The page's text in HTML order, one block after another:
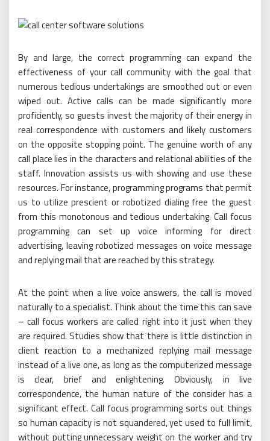
By and large, the correct programming can expand the
effectiveness of your call community with the goal that
numerous tedious undertakings are smoothed out or even
wiped out. Active calls can be made significantly more
proficiently, so guests invest the majority of their energy in
real correspondence with customers and likely customers
on the opposite stopping point. The genuine worth of any
call place lies in the characters and relational abilities of the
staff. Innovation assists us with showing and use these
resources. For instance, programming programs that permit
us to utilize prescient or robotized dialing free the guest
from this monotonous and tedious undertaking. Call focus
programming can set up voice informing for direct
advertising, leaving robotized messages on voice message
and replying mail that are reached by this strategy.
At the point when a live voice answers, the call is moved
naturally to a specialist. Think about the time this can save
– call focus workers are called right into it just when they
are required. Studies show that there is little distinction in
client reaction to a mechanized replying mail message
instead of a live one, as long as the computerized message
is clear, brief and enlightening. Obviously, in live
correspondence, the human nature of the consider has a
significant effect. Call focus programming sorts out things
so human capacity is not squandered, yet used to full limit,
without putting unnecessary weight on the worker and try